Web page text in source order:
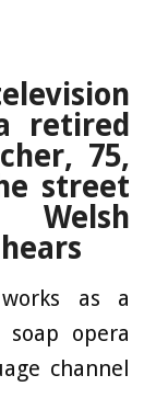
retired
75,
street
as a
opera
channel